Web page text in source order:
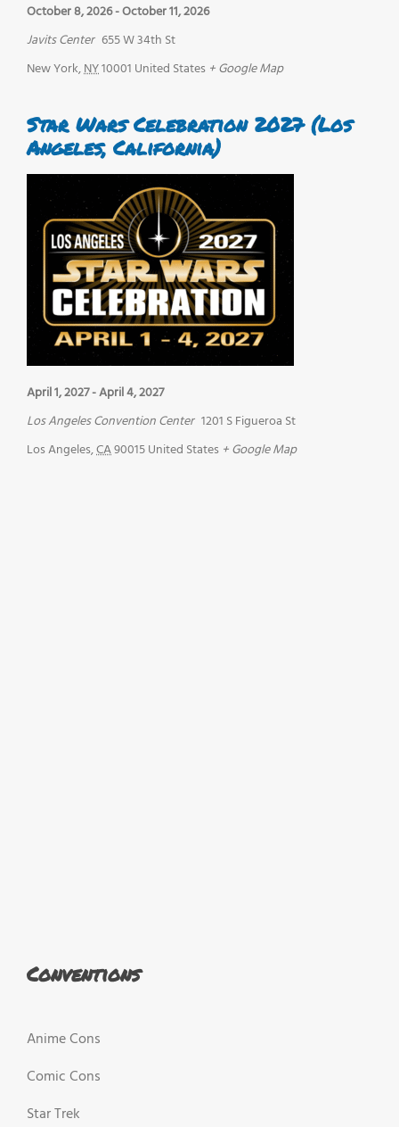
October 8, 2026-October 11, 2026
Javits Center 655 W 34th St
New York,NY10001 United States + Google Map
Star Wars Celebration 2027 (Los
Angeles, California)
April 1, 2027-April 4, 2027
Los Angeles Convention Center 1201 S Figueroa St
Los Angeles,CA90015United States + Google Map
Conventions
Anime Cons
Comic Cons
Star Trek